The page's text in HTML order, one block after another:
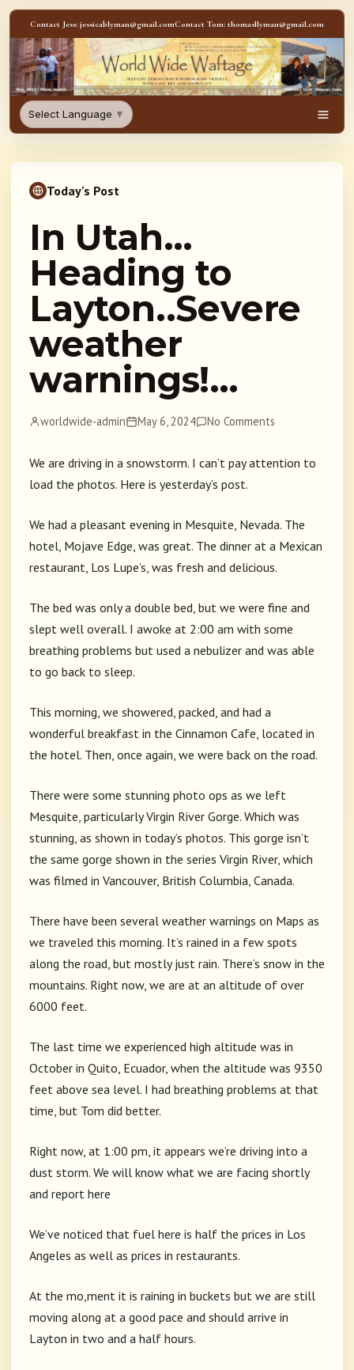
Skip to content
Contact Jess: jessicablyman@gmail.comContact Tom: thomasllyman@gmail.com
WorldWideWaftage -
Select Language ▼
Today's Post
In Utah…
Heading to
Layton..Severe
weather
warnings!…
worldwide-admin May 6, 2024 No Comments
We are driving in a snowstorm. I can’t pay attention to
load the photos. Here is yesterday’s post.
We had a pleasant evening in Mesquite, Nevada. The
hotel, Mojave Edge, was great. The dinner at a Mexican
restaurant, Los Lupe’s, was fresh and delicious.
The bed was only a double bed, but we were fine and
slept well overall. I awoke at 2:00 am with some
breathing problems but used a nebulizer and was able
to go back to sleep.
This morning, we showered, packed, and had a
wonderful breakfast in the Cinnamon Cafe, located in
the hotel. Then, once again, we were back on the road.
There were some stunning photo ops as we left
Mesquite, particularly Virgin River Gorge. Which was
stunning, as shown in today’s photos. This gorge isn’t
the same gorge shown in the series Virgin River, which
was filmed in Vancouver, British Columbia, Canada.
There have been several weather warnings on Maps as
we traveled this morning. It’s rained in a few spots
along the road, but mostly just rain. There’s snow in the
mountains. Right now, we are at an altitude of over
6000 feet.
The last time we experienced high altitude was in
October in Quito, Ecuador, when the altitude was 9350
feet above sea level. I had breathing problems at that
time, but Tom did better.
Right now, at 1:00 pm, it appears we’re driving into a
dust storm. We will know what we are facing shortly
and report here
We’ve noticed that fuel here is half the prices in Los
Angeles as well as prices in restaurants.
At the mo,ment it is raining in buckets but we are still
moving along at a good pace and should arrive in
Layton in two and a half hours.